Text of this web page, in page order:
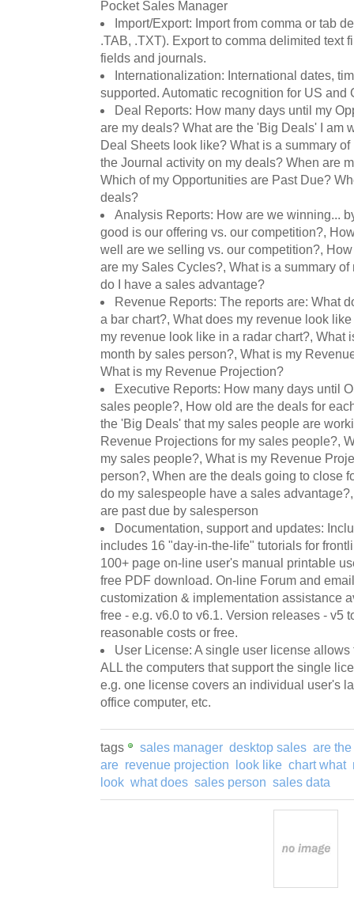
Pocket Sales Manager
Import/Export: Import from comma or tab
.TAB, .TXT). Export to comma delimited text
fields and journals.
Internationalization: International dates,
supported. Automatic recognition for US and
Deal Reports: How many days until my
are my deals? What are the 'Big Deals' I am
Deal Sheets look like? What is a summary
the Journal activity on my deals? When are
Which of my Opportunities are Past Due?
deals?
Analysis Reports: How are we winning...
good is our offering vs. our competition?,
well are we selling vs. our competition?,
are my Sales Cycles?, What is a summary
do I have a sales advantage?
Revenue Reports: The reports are: What
a bar chart?, What does my revenue look
my revenue look like in a radar chart?, What
month by sales person?, What is my
What is my Revenue Projection?
Executive Reports: How many days until
sales people?, How old are the deals for
the 'Big Deals' that my sales people are
Revenue Projections for my sales people?,
my sales people?, What is my Revenue
person?, When are the deals going to close
do my salespeople have a sales
are past due by salesperson
Documentation, support and updates:
includes 16 "day-in-the-life" tutorials for
100+ page on-line user's manual printable
free PDF download. On-line Forum and
customization & implementation assistance
free - e.g. v6.0 to v6.1. Version releases - v5
reasonable costs or free.
User License: A single user license
ALL the computers that support the single
e.g. one license covers an individual user's
office computer, etc.
tags sales manager desktop sales are the
are revenue projection look like chart what
look what does sales person sales data